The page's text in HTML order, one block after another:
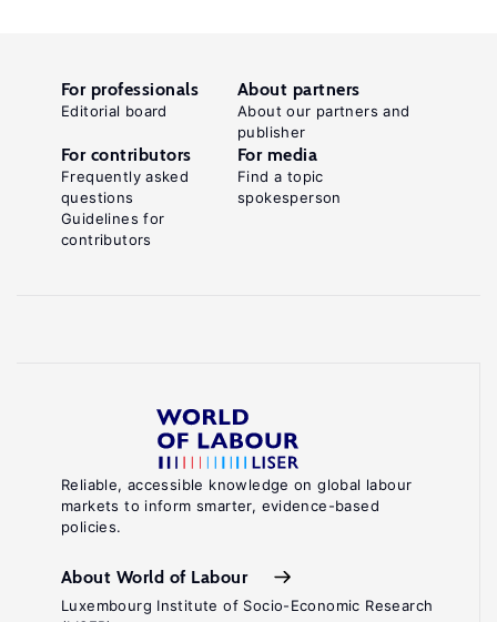
Reliable, accessible knowledge on global labour
markets to inform smarter, evidence-based
policies.
About World of Labour
Luxembourg Institute of Socio-Economic Research
For professionals
Editorial board
About partners
About our partners and
publisher
For contributors
Frequently asked
questions
Guidelines for
contributors
For media
Find a topic
spokesperson